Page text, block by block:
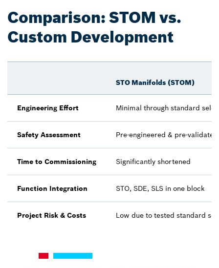
Comparison: STOM vs.
Custom Development
STO Manifolds (STOM)
Engineering Effort Minimal through standard
Safety Assessment Pre-engineered & pre-validated
Time to Commissioning Significantly shortened
Function Integration STO, SDE, SLS in one block
Project Risk & Costs Low due to tested standard